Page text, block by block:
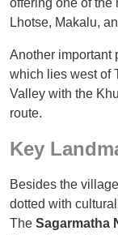
offering one of the
Lhotse, Makalu,
Another important
which lies west of
Valley with the
route.
Key
Besides the
dotted with
The Sagarmatha